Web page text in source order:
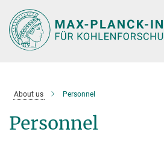
Main-
Content
About us Personnel
Personnel